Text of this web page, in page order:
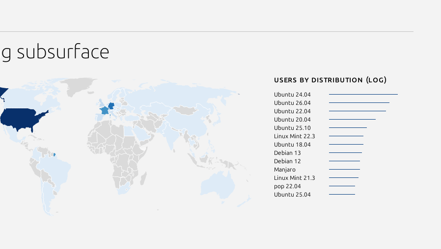
subsurface
Users by distribution (log)
Ubuntu 24.04
Ubuntu 26.04
Ubuntu 22.04
Ubuntu 20.04
Ubuntu 25.10
Linux Mint 22.3
Ubuntu 18.04
Debian 13
Debian 12
Manjaro
Linux Mint 21.3
pop 22.04
Ubuntu 25.04